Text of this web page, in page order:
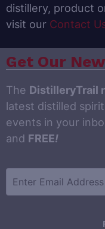
distillery, product
visit our Contact
Get Our
The DistilleryTrail
latest distilled
events in your
and FREE!